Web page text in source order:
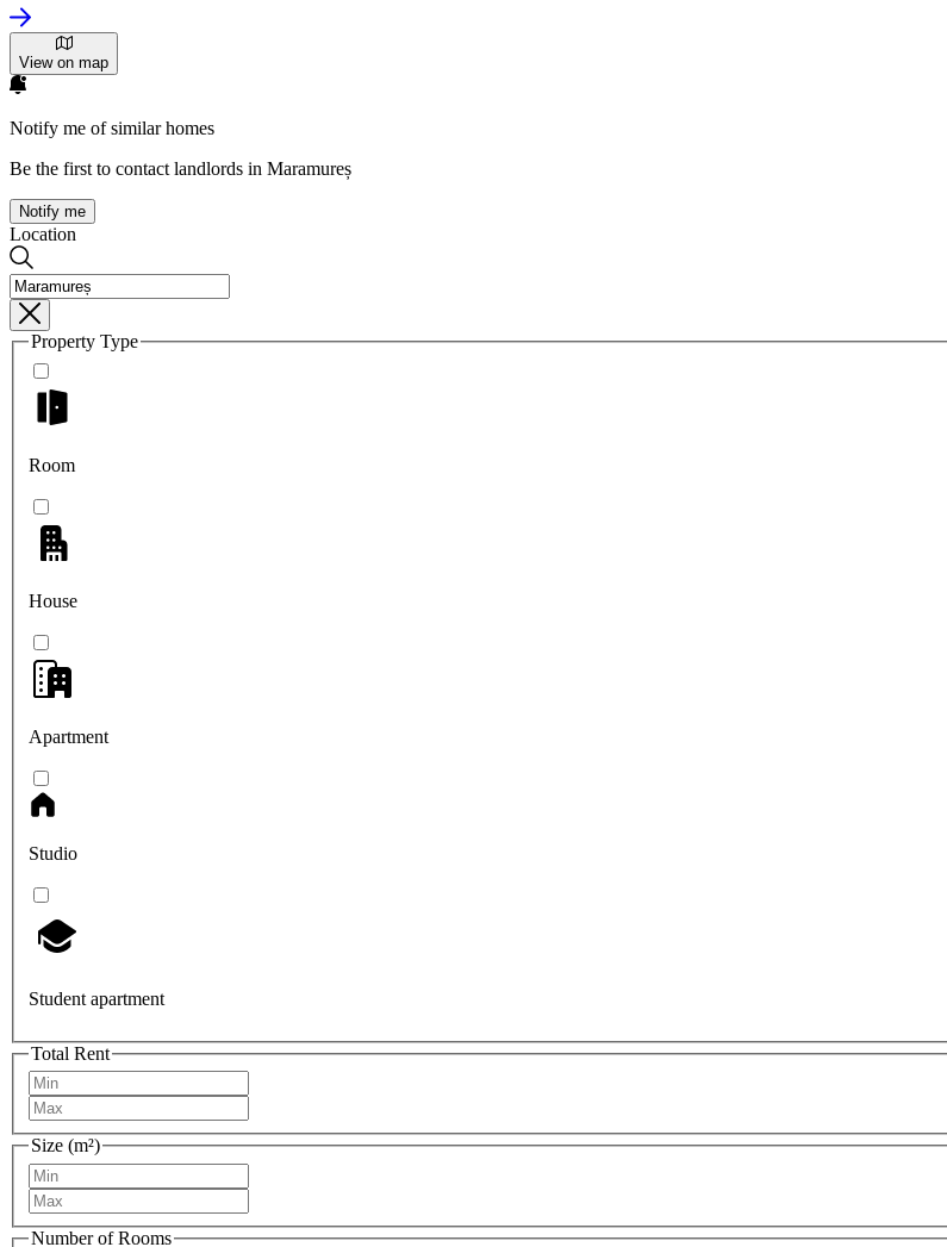
View on map
Notify me of similar homes
Be the first to contact landlords in Maramureș
Notify me
Location
Property Type
Room
House
Apartment
Studio
Student apartment
Total Rent
Size (m²)
Number of Rooms